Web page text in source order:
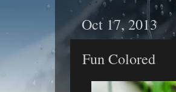
Oct 17, 2013
Fun Colored